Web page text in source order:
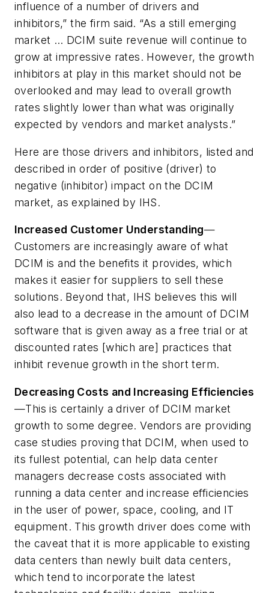
influence of a number of drivers and
inhibitors,” the firm said. “As a still emerging
market … DCIM suite revenue will continue to
grow at impressive rates. However, the growth
inhibitors at play in this market should not be
overlooked and may lead to overall growth
rates slightly lower than what was originally
expected by vendors and market analysts.”
Here are those drivers and inhibitors, listed and
described in order of positive (driver) to
negative (inhibitor) impact on the DCIM
market, as explained by IHS.
Increased Customer Understanding—
Customers are increasingly aware of what
DCIM is and the benefits it provides, which
makes it easier for suppliers to sell these
solutions. Beyond that, IHS believes this will
also lead to a decrease in the amount of DCIM
software that is given away as a free trial or at
discounted rates [which are] practices that
inhibit revenue growth in the short term.
Decreasing Costs and Increasing Efficiencies
—This is certainly a driver of DCIM market
growth to some degree. Vendors are providing
case studies proving that DCIM, when used to
its fullest potential, can help data center
managers decrease costs associated with
running a data center and increase efficiencies
in the user of power, space, cooling, and IT
equipment. This growth driver does come with
the caveat that it is more applicable to existing
data centers than newly built data centers,
which tend to incorporate the latest